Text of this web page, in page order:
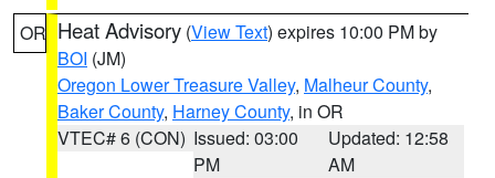
OR Heat Advisory (View Text) expires 10:00 PM by
BOI (JM)
Oregon Lower Treasure Valley, Malheur County,
Baker County, Harney County, in OR
VTEC# 6 (CON) Issued: 03:00
PM
Updated: 12:58
AM